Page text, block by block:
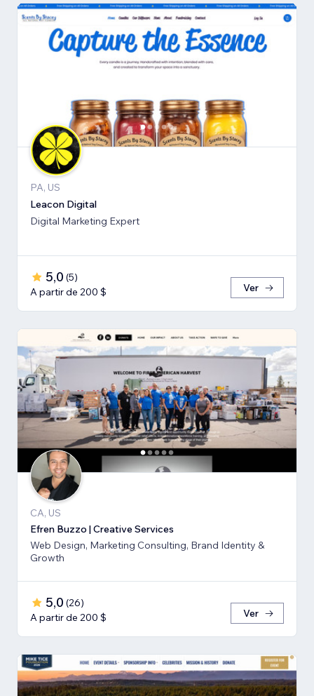
PA, US
Leacon Digital
Digital Marketing Expert
5,0 (5)
A partir de 200 $
Ver
CA, US
Efren Buzzo | Creative Services
Web Design, Marketing Consulting, Brand Identity &
Growth
5,0 (26)
A partir de 200 $
Ver